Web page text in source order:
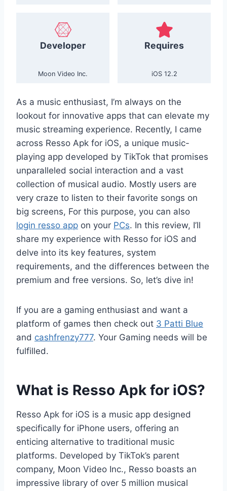
Developer
Moon Video Inc.
Requires
iOS 12.2
As a music enthusiast, I’m always on the
lookout for innovative apps that can elevate my
music streaming experience. Recently, I came
across Resso Apk for iOS, a unique music-
playing app developed by TikTok that promises
unparalleled social interaction and a vast
collection of musical audio. Mostly users are
very craze to listen to their favorite songs on
big screens, For this purpose, you can also
login resso app on your PCs. In this review, I’ll
share my experience with Resso for iOS and
delve into its key features, system
requirements, and the differences between the
premium and free versions. So, let’s dive in!
If you are a gaming enthusiast and want a
platform of games then check out 3 Patti Blue
and cashfrenzy777. Your Gaming needs will be
fulfilled.
What is Resso Apk for iOS?
Resso Apk for iOS is a music app designed
specifically for iPhone users, offering an
enticing alternative to traditional music
platforms. Developed by TikTok’s parent
company, Moon Video Inc., Resso boasts an
impressive library of over 5 million musical